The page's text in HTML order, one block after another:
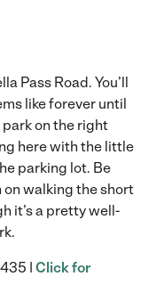
Pass Road. You’ll
like forever until
park on the right
here with the little
parking lot. Be
walking the short
it’s a pretty well-
| Click for